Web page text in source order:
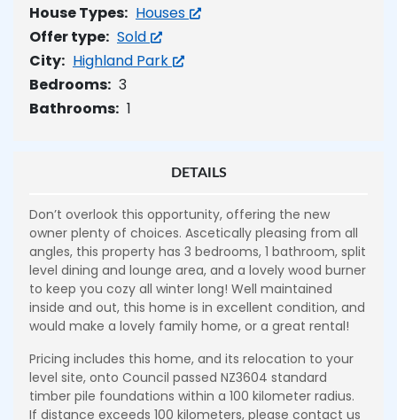
House Types: Houses
Offer type: Sold
City: Highland Park
Bedrooms: 3
Bathrooms: 1
DETAILS
Don’t overlook this opportunity, offering the new
owner plenty of choices. Ascetically pleasing from all
angles, this property has 3 bedrooms, 1 bathroom, split
level dining and lounge area, and a lovely wood burner
to keep you cozy all winter long! Well maintained
inside and out, this home is in excellent condition, and
would make a lovely family home, or a great rental!
Pricing includes this home, and its relocation to your
level site, onto Council passed NZ3604 standard
timber pile foundations within a 100 kilometer radius.
If distance exceeds 100 kilometers, please contact us